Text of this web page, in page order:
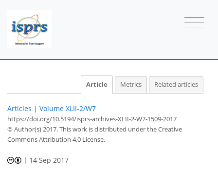
Article Metrics Related articles
Articles | Volume XLII-2/W7
https://doi.org/10.5194/isprs-archives-XLII-2-W7-1509-2017
© Author(s) 2017. This work is distributed underthe Creative
Commons Attribution 4.0 License.
| 14 Sep 2017